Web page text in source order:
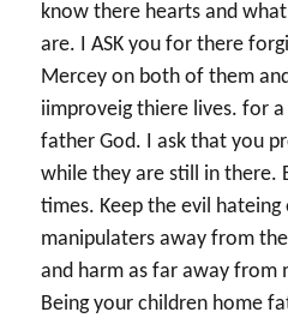
know there hearts and
are. I ASK you for there
Mercey on both of them
iimproveig thiere lives. for
father God. I ask that you
while they are still in there.
times. Keep the evil hateing
manipulaters away from
and harm as far away from
Being your children home